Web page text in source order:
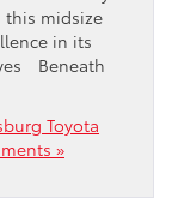
this midsize
in its
Beneath
Toyota
»